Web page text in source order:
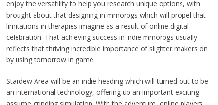
enjoy the versatility to help you research unique options, with
brought about that designing in mmorpgs which will propel that
limitations in therapies imagine as a result of online digital
celebration. That achieving success in indie mmorpgs usually
reflects that thriving incredible importance of slighter makers on
by using tomorrow in game.
Stardew Area will be an indie heading which will turned out to be
an international technology, offering up an important exciting